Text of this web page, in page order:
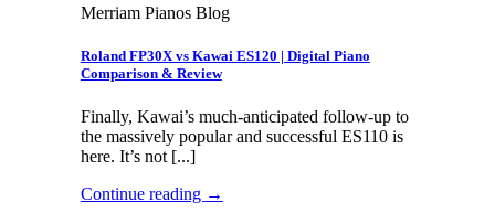
Merriam Pianos Blog
Roland FP30X vs Kawai ES120 | Digital Piano
Comparison & Review
Finally, Kawai’s much-anticipated follow-up to
the massively popular and successful ES110 is
here. It’s not [...]
Continue reading →